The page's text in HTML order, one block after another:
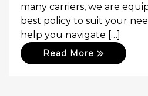
many carriers, we are
best policy to suit your
help you navigate […]
Read More